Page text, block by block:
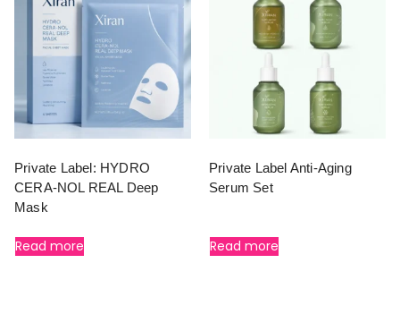
Private Label: HYDRO
CERA-NOL REAL Deep
Mask
Read more
Private Label Anti-Aging
Serum Set
Read more